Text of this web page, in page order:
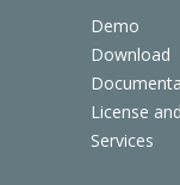
Demo
Download
License
Services